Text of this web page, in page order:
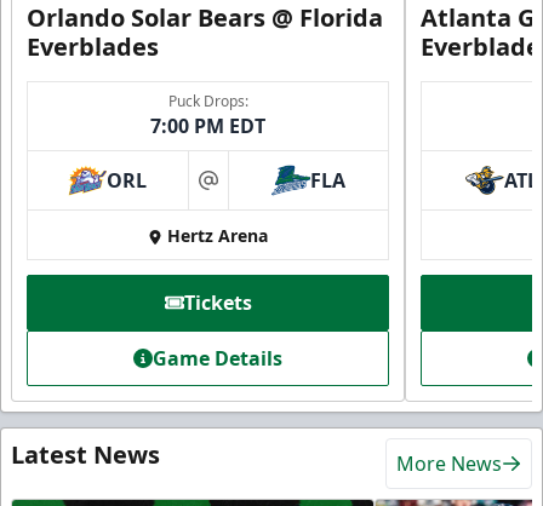
Orlando Solar Bears @ Florida
Everblades
Puck Drops:
7:00 PM EDT
ORL at FLA
Hertz Arena
Tickets
Game Details
Atlanta
ATL
Latest News More News